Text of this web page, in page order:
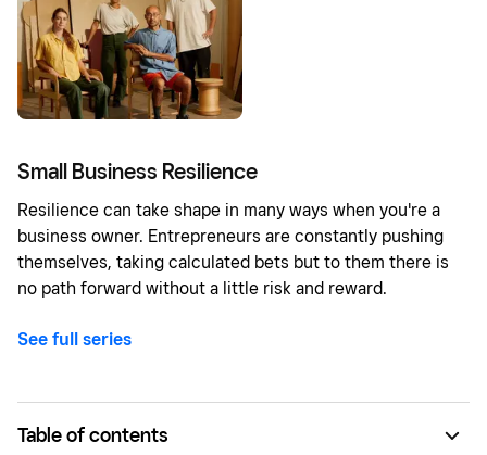
Small Business Resilience
Resilience can take shape in many ways when you're a
business owner. Entrepreneurs are constantly pushing
themselves, taking calculated bets but to them there is
no path forward without a little risk and reward.
See full series
Table of contents